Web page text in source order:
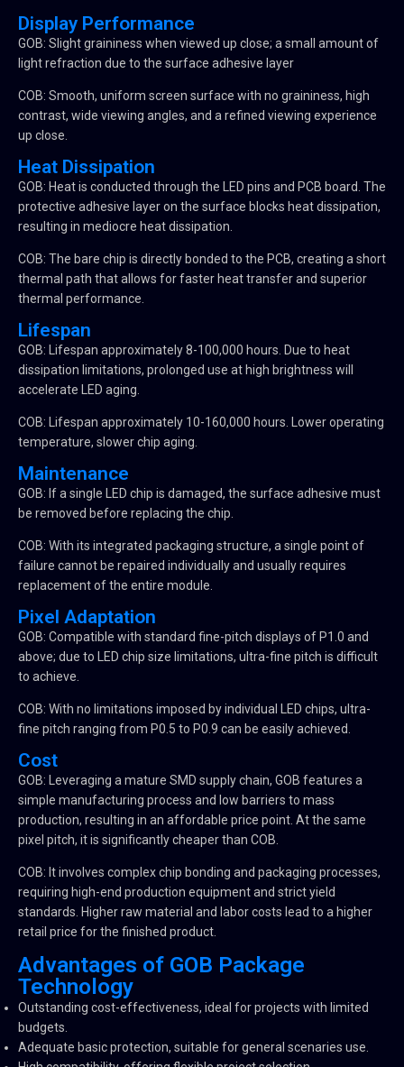
Display Performance
GOB: Slight graininess when viewed up close; a small amount of
light refraction due to the surface adhesive layer
COB: Smooth, uniform screen surface with no graininess, high
contrast, wide viewing angles, and a refined viewing experience
up close.
Heat Dissipation
GOB: Heat is conducted through the LED pins and PCB board. The
protective adhesive layer on the surface blocks heat dissipation,
resulting in mediocre heat dissipation.
COB: The bare chip is directly bonded to the PCB, creating a short
thermal path that allows for faster heat transfer and superior
thermal performance.
Lifespan
GOB: Lifespan approximately 8-100,000 hours. Due to heat
dissipation limitations, prolonged use at high brightness will
accelerate LED aging.
COB: Lifespan approximately 10-160,000 hours. Lower operating
temperature, slower chip aging.
Maintenance
GOB: If a single LED chip is damaged, the surface adhesive must
be removed before replacing the chip.
COB: With its integrated packaging structure, a single point of
failure cannot be repaired individually and usually requires
replacement of the entire module.
Pixel Adaptation
GOB: Compatible with standard fine-pitch displays of P1.0 and
above; due to LED chip size limitations, ultra-fine pitch is difficult
to achieve.
COB: With no limitations imposed by individual LED chips, ultra-
fine pitch ranging from P0.5 to P0.9 can be easily achieved.
Cost
GOB: Leveraging a mature SMD supply chain, GOB features a
simple manufacturing process and low barriers to mass
production, resulting in an affordable price point. At the same
pixel pitch, it is significantly cheaper than COB.
COB: It involves complex chip bonding and packaging processes,
requiring high-end production equipment and strict yield
standards. Higher raw material and labor costs lead to a higher
retail price for the finished product.
Advantages of GOB Package
Technology
Outstanding cost-effectiveness, ideal for projects with limited
budgets.
Adequate basic protection, suitable for general scenaries use.